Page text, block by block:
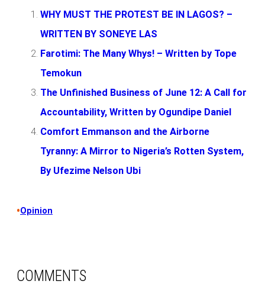
WHY MUST THE PROTEST BE IN LAGOS? –
WRITTEN BY SONEYE LAS
Farotimi: The Many Whys! – Written by Tope
Temokun
The Unfinished Business of June 12: A Call for
Accountability, Written by Ogundipe Daniel
Comfort Emmanson and the Airborne
Tyranny: A Mirror to Nigeria’s Rotten System,
By Ufezime Nelson Ubi
•Opinion
COMMENTS